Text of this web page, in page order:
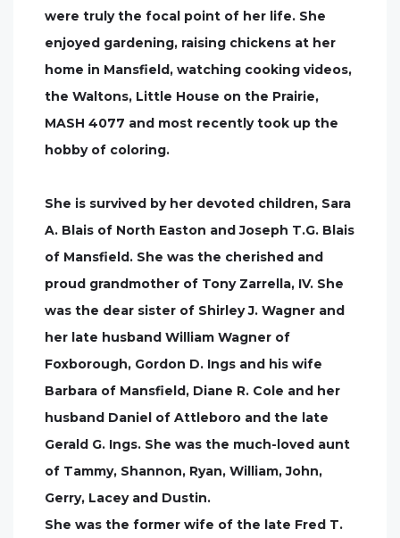
were truly the focal point of her life. She
enjoyed gardening, raising chickens at her
home in Mansfield, watching cooking videos,
the Waltons, Little House on the Prairie,
MASH 4077 and most recently took up the
hobby of coloring.
She is survived by her devoted children, Sara
A. Blais of North Easton and Joseph T.G. Blais
of Mansfield. She was the cherished and
proud grandmother of Tony Zarrella, IV. She
was the dear sister of Shirley J. Wagner and
her late husband William Wagner of
Foxborough, Gordon D. Ings and his wife
Barbara of Mansfield, Diane R. Cole and her
husband Daniel of Attleboro and the late
Gerald G. Ings. She was the much-loved aunt
of Tammy, Shannon, Ryan, William, John,
Gerry, Lacey and Dustin.
She was the former wife of the late Fred T.